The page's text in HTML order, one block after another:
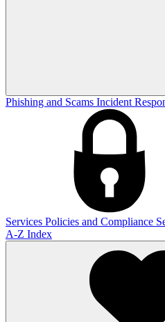
Phishing and Scams Incident
Services Policies and Compliance
A-Z Index